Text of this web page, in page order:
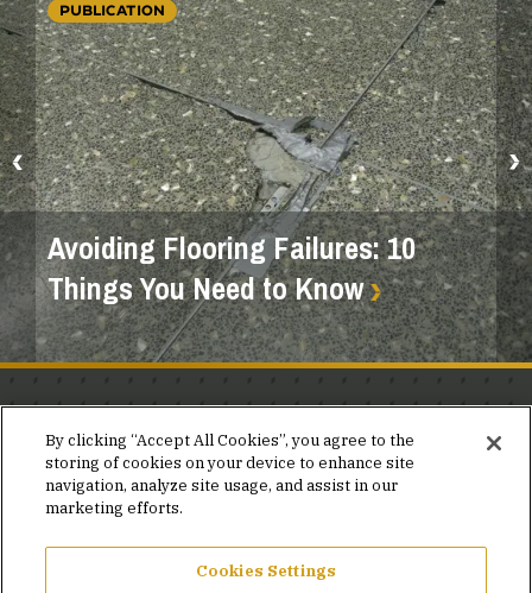
PUBLICATION
Avoiding Flooring Failures: 10
Things You Need to Know
Stay in the know.
Join our mailing list for invites and announcements
delivered to your inbox.
JOIN OUR MAILING LIST
By clicking “Accept All Cookies”, you agree to the
storing of cookies on your device to enhance site
navigation, analyze site usage, and assist in our
marketing efforts.
Cookies Settings